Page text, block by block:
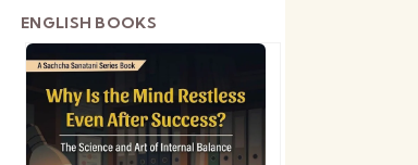
ENGLISH BOOKS